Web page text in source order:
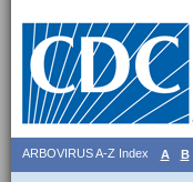
ARBOVIRUS A-Z Index A B